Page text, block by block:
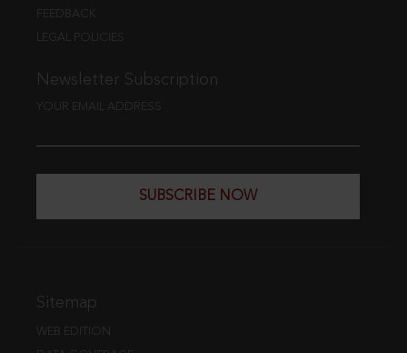
FEEDBACK
LEGAL POLICIES
Newsletter Subscription
YOUR EMAIL ADDRESS
SUBSCRIBE NOW
Sitemap
WEB EDITION